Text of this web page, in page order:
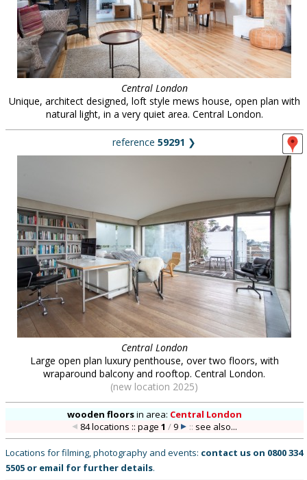
Central London
Unique, architect designed, loft style mews house, open plan with
natural light, in a very quiet area. Central London.
reference 59291 ❯
Central London
Large open plan luxury penthouse, over two floors, with
wraparound balcony and rooftop. Central London.
(new location 2025)
wooden floorsin area: Central London
84 locations :: page1 /9 :: see also...
Locations for filming, photography and events: contact us on 0800 334
5505 or email for further details.